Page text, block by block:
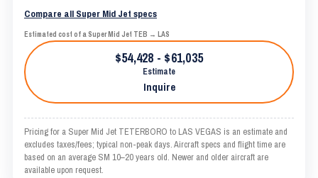
Compare all Super Mid Jet specs
Estimated cost of a Super Mid Jet TEB → LAS
$54,428 - $61,035
Estimate
Inquire
Pricing for a Super Mid Jet TETERBORO to LAS VEGAS is an estimate and
excludes taxes/fees; typical non-peak days. Aircraft specs and flight time are
based on an average SM 10–20 years old. Newer and older aircraft are
available upon request.